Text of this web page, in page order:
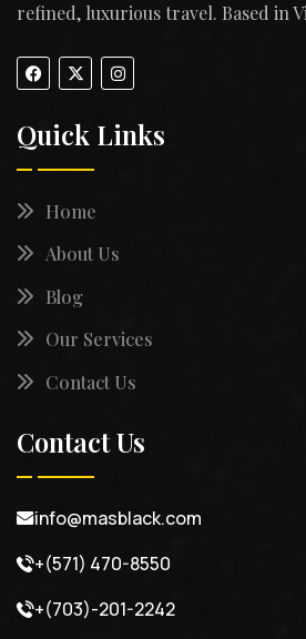
refined, luxurious travel. Based in
Quick Links
Home
About Us
Blog
Our Services
Contact Us
Contact Us
info@masblack.com
+(571) 470-8550
+(703)-201-2242